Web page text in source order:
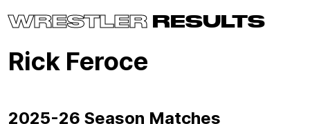
WRESTLER RESULTS
Rick Feroce
2025-26 Season Matches